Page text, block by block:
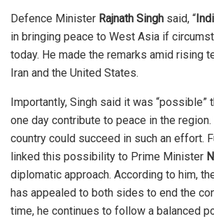
Defence Minister Rajnath Singh said, “
in bringing peace to West Asia if
today. He made the remarks amid rising
Iran and the United States.
Importantly, Singh said it was “possible”
one day contribute to peace in the
country could succeed in such an effort.
linked this possibility to Prime Minister
diplomatic approach. According to him,
has appealed to both sides to end the
time, he continues to follow a balanced